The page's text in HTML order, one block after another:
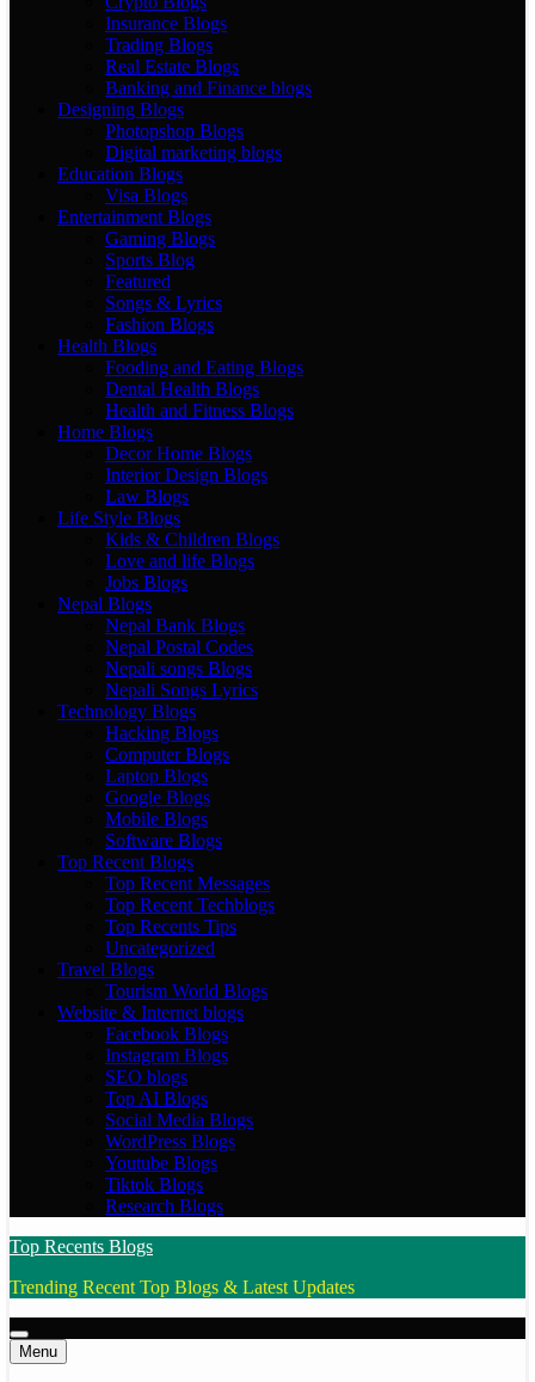
Insurance Blogs
Trading Blogs
Real Estate Blogs
Banking and Finance blogs
Designing Blogs
Photopshop Blogs
Digital marketing blogs
Education Blogs
Visa Blogs
Entertainment Blogs
Gaming Blogs
Sports Blog
Featured
Songs & Lyrics
Fashion Blogs
Health Blogs
Fooding and Eating Blogs
Dental Health Blogs
Health and Fitness Blogs
Home Blogs
Decor Home Blogs
Interior Design Blogs
Law Blogs
Life Style Blogs
Kids & Children Blogs
Love and life Blogs
Jobs Blogs
Nepal Blogs
Nepal Bank Blogs
Nepal Postal Codes
Nepali songs Blogs
Nepali Songs Lyrics
Technology Blogs
Hacking Blogs
Computer Blogs
Laptop Blogs
Google Blogs
Mobile Blogs
Software Blogs
Top Recent Blogs
Top Recent Messages
Top Recent Techblogs
Top Recents Tips
Uncategorized
Travel Blogs
Tourism World Blogs
Website & Internet blogs
Facebook Blogs
Instagram Blogs
SEO blogs
Top AI Blogs
Social Media Blogs
WordPress Blogs
Youtube Blogs
Tiktok Blogs
Research Blogs
Top Recents Blogs
Trending Recent Top Blogs & Latest Updates
Menu